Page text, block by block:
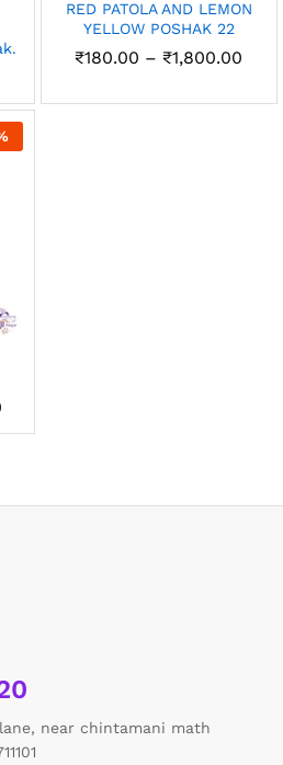
RED PATOLA AND LEMON
YELLOW POSHAK 22
₹180.00 – ₹1,800.00
₹200.00
near chintamani math